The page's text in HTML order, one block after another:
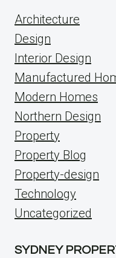
Architecture
Design
Interior Design
Manufactured
Modern Homes
Northern Design
Property
Property Blog
Property-design
Technology
Uncategorized
SYDNEY